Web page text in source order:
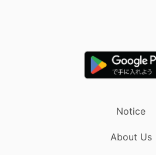
Notice
About Us